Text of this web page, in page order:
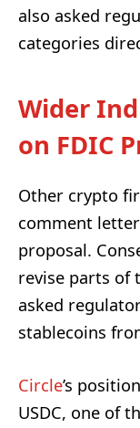
also asked
categories
Wider
on FDIC
Other crypto
comment
proposal.
revise parts of
asked
stablecoins
Circle’s
USDC, one of